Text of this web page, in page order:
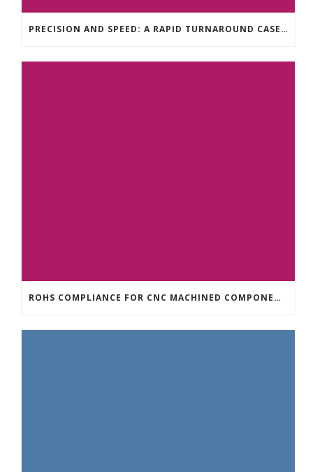
PRECISION AND SPEED: A RAPID TURNAROUND CASE STUDY FOR CNC MACHINING
ROHS COMPLIANCE FOR CNC MACHINED COMPONENTS